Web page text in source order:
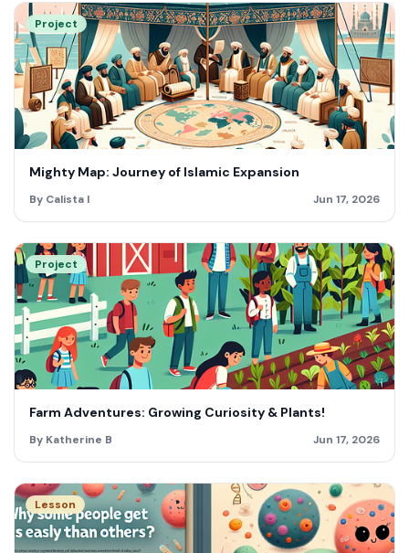
Project
Mighty Map: Journey of Islamic Expansion
By Calista I Jun 17, 2026
Project
Farm Adventures: Growing Curiosity & Plants!
By Katherine B Jun 17, 2026
Lesson